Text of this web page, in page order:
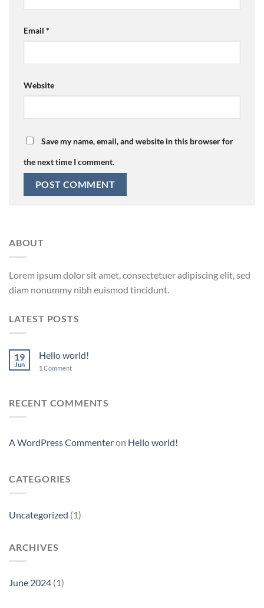
Email *
Website
Save my name, email, and website in this browser for
the next time I comment.
ABOUT
Lorem ipsum dolor sit amet, consectetuer adipiscing elit, sed
diam nonummy nibh euismod tincidunt.
LATEST POSTS
19
Jun
Hello world!
1 Comment
RECENT COMMENTS
A WordPress Commenteron Hello world!
CATEGORIES
Uncategorized (1)
ARCHIVES
June 2024 (1)